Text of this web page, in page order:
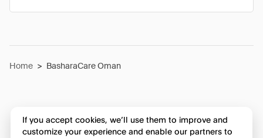
Home > BasharaCare Oman
If you accept cookies, we’ll use them to improve and
customize your experience and enable our partners to